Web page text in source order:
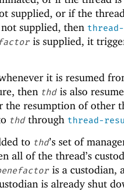
supplied, or if the
supplied, then thread-
is supplied, it
it is resumed
then thdis also
the resumption of other
thdthrough thread-
to thd’s set of
all of the thread’s
is a custodian,
is already shut